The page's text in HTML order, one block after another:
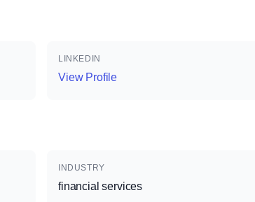
LINKEDIN
View Profile
INDUSTRY
financial services